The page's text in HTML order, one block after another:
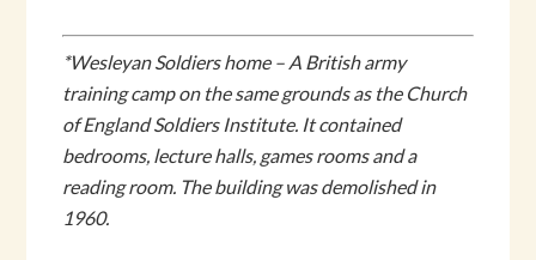
*Wesleyan Soldiers home – A British army
training camp on the same grounds as the Church
of England Soldiers Institute. It contained
bedrooms, lecture halls, games rooms and a
reading room. The building was demolished in
1960.